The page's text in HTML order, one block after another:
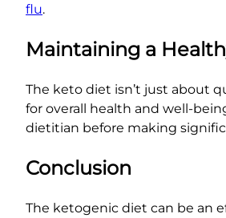
flu.
Maintaining a
The keto diet isn’t just about
for overall health and well-
dietitian before making
Conclusion
The ketogenic diet can be an